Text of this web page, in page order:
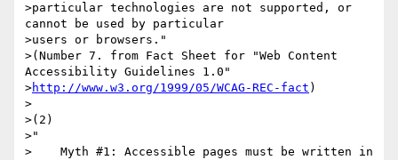
>particular technologies are not supported, or
cannot be used by particular
>users or browsers."
>(Number 7. from Fact Sheet for "Web Content
Accessibility Guidelines 1.0"
>http://www.w3.org/1999/05/WCAG-REC-fact )
>
>(2)
>"
>    Myth #1: Accessible pages must be written in